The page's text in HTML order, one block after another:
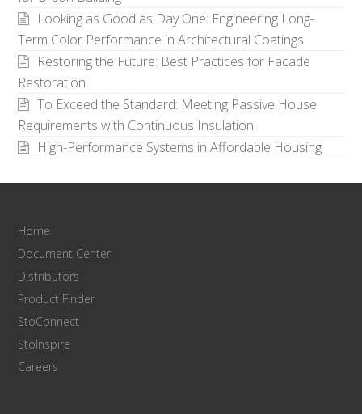
Looking as Good as Day One: Engineering Long-
Term Color Performance in Architectural Coatings
Restoring the Future: Best Practices for Facade
Restoration
To Exceed the Standard: Meeting Passive House
Requirements with Continuous Insulation
High-Performance Systems in Affordable Housing
Home
Document Center
Distributors
Product Finder
StoConnect
StoInspire
Careers